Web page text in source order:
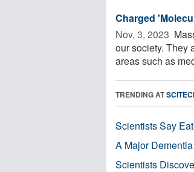
Charged
Nov. 3, 2023 
our society. They
areas such as
TRENDING AT
Scientists Say
A Major
Scientists